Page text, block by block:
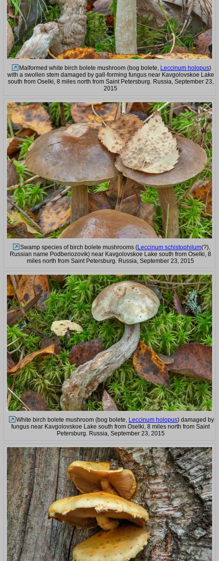
Malformed white birch bolete mushroom (bog bolete, Leccinum holopus)
with a swollen stem damaged by gall-forming fungus near Kavgolovskoe Lake
south from Oselki, 8 miles north from Saint Petersburg. Russia, September 23,
2015
Swamp species of birch bolete mushrooms (Leccinum schistophilum(?),
Russian name Podberiozovik) near Kavgolovskoe Lake south from Oselki, 8
miles north from Saint Petersburg. Russia, September 23, 2015
White birch bolete mushroom (bog bolete, Leccinum holopus) damaged by
fungus near Kavgolovskoe Lake south from Oselki, 8 miles north from Saint
Petersburg. Russia, September 23, 2015